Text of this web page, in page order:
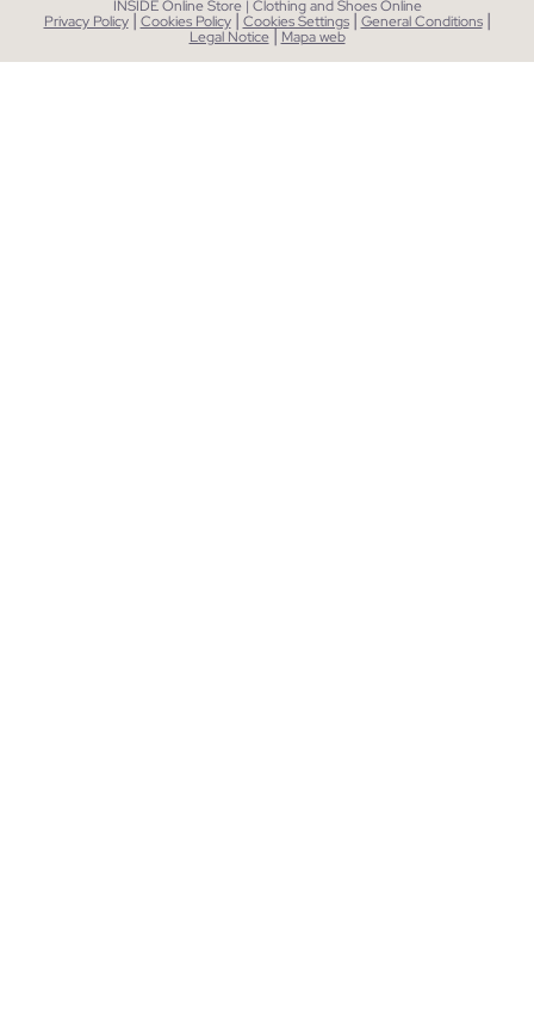
INSIDE Online Store | Clothing and Shoes Online
Privacy Policy| Cookies Policy | Cookies Settings| General Conditions |
Legal Notice| Mapa web